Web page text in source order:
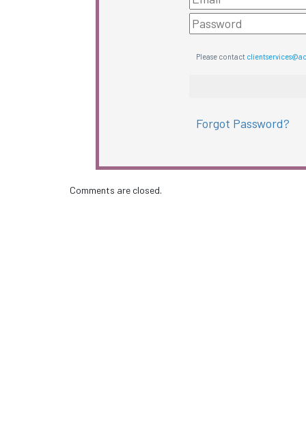
Please contact
Forgot Password?
Comments are closed.